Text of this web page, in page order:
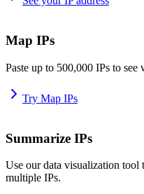
Map IPs
Paste up to 500,000 IPs to see
Try Map IPs
Summarize IPs
Use our data visualization
multiple IPs.